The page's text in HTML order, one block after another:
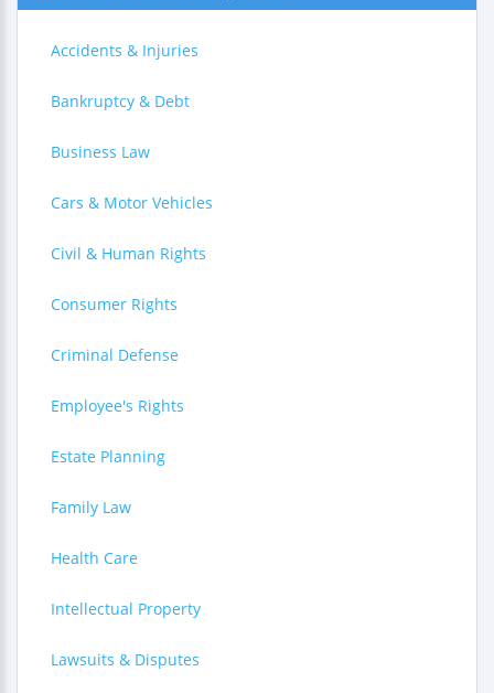
Accidents & Injuries
Bankruptcy & Debt
Business Law
Cars & Motor Vehicles
Civil & Human Rights
Consumer Rights
Criminal Defense
Employee's Rights
Estate Planning
Family Law
Health Care
Intellectual Property
Lawsuits & Disputes